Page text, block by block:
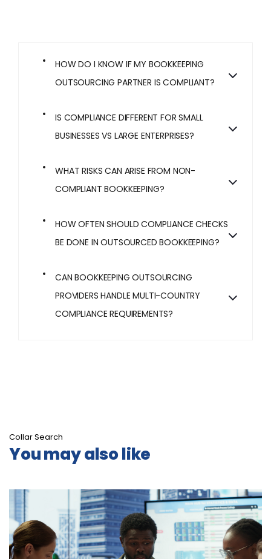
HOW DO I KNOW IF MY BOOKKEEPING
OUTSOURCING PARTNER IS COMPLIANT?
IS COMPLIANCE DIFFERENT FOR SMALL
BUSINESSES VS LARGE ENTERPRISES?
WHAT RISKS CAN ARISE FROM NON-
COMPLIANT BOOKKEEPING?
HOW OFTEN SHOULD COMPLIANCE CHECKS
BE DONE IN OUTSOURCED BOOKKEEPING?
CAN BOOKKEEPING OUTSOURCING
PROVIDERS HANDLE MULTI-COUNTRY
COMPLIANCE REQUIREMENTS?
Collar Search
You may also like